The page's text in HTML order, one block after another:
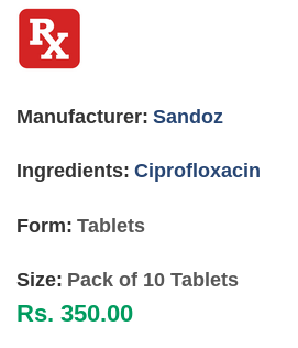
of
images
Manufacturer: Sandoz
Ingredients: Ciprofloxacin
Form: Tablets
Size: Pack of 10 Tablets
Rs. 350.00